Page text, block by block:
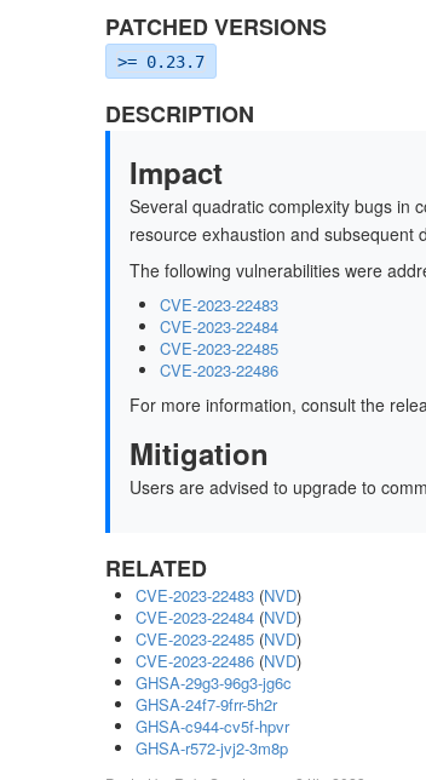
PATCHED VERSIONS
>= 0.23.7
DESCRIPTION
Impact
Several quadratic complexity bugs in
resource exhaustion and subsequent
The following vulnerabilities were
CVE-2023-22483
CVE-2023-22484
CVE-2023-22485
CVE-2023-22486
For more information, consult the
Mitigation
Users are advised to upgrade to
RELATED
CVE-2023-22483 (NVD)
CVE-2023-22484 (NVD)
CVE-2023-22485 (NVD)
CVE-2023-22486 (NVD)
GHSA-29g3-96g3-jg6c
GHSA-24f7-9frr-5h2r
GHSA-c944-cv5f-hpvr
GHSA-r572-jvj2-3m8p